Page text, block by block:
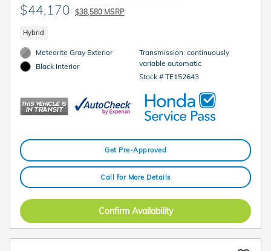
$44,170 $38,580 MSRP
Hybrid
Meteorite Gray Exterior
Black Interior
Transmission: continuously
variable automatic
Stock # TE152643
Get Pre-Approved
Call for More Details
Confirm Availability